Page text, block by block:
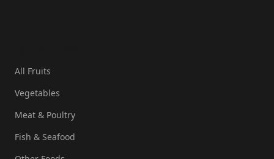
All Fruits
Vegetables
Meat & Poultry
Fish & Seafood